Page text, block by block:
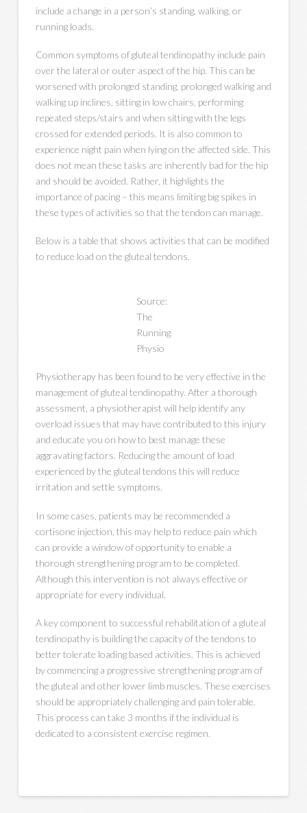
include a change in a person’s standing, walking, or
running loads.
Common symptoms of gluteal tendinopathy include pain
over the lateral or outer aspect of the hip. This can be
worsened with prolonged standing, prolonged walking and
walking up inclines, sitting in low chairs, performing
repeated steps/stairs and when sitting with the legs
crossed for extended periods. It is also common to
experience night pain when lying on the affected side. This
does not mean these tasks are inherently bad for the hip
and should be avoided. Rather, it highlights the
importance of pacing – this means limiting big spikes in
these types of activities so that the tendon can manage.
Below is a table that shows activities that can be modified
to reduce load on the gluteal tendons.
Source:
The
Running
Physio
Physiotherapy has been found to be very effective in the
management of gluteal tendinopathy. After a thorough
assessment, a physiotherapist will help identify any
overload issues that may have contributed to this injury
and educate you on how to best manage these
aggravating factors. Reducing the amount of load
experienced by the gluteal tendons this will reduce
irritation and settle symptoms.
In some cases, patients may be recommended a
cortisone injection, this may help to reduce pain which
can provide a window of opportunity to enable a
thorough strengthening program to be completed.
Although this intervention is not always effective or
appropriate for every individual.
A key component to successful rehabilitation of a gluteal
tendinopathy is building the capacity of the tendons to
better tolerate loading based activities. This is achieved
by commencing a progressive strengthening program of
the gluteal and other lower limb muscles. These exercises
should be appropriately challenging and pain tolerable.
This process can take 3 months if the individual is
dedicated to a consistent exercise regimen.